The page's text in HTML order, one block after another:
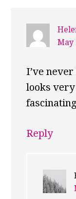
May
I’ve
looks very
Reply